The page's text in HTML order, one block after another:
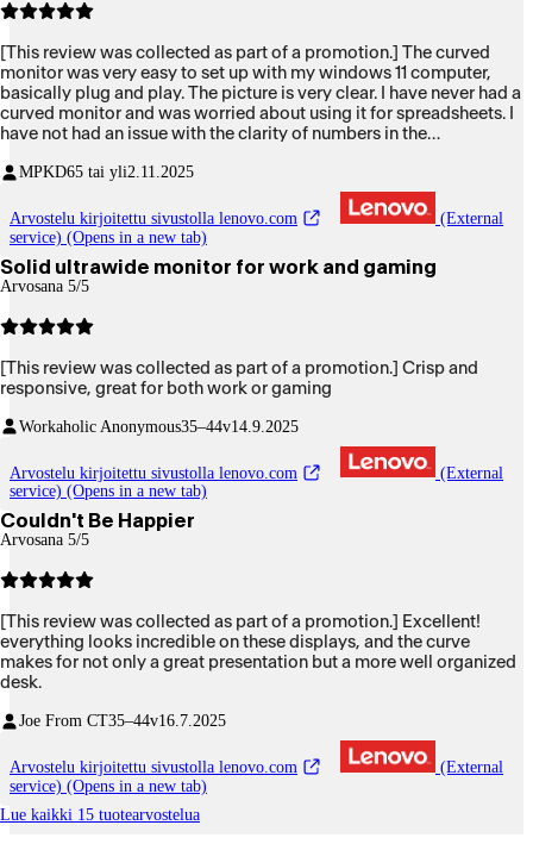
[This review was collected as part of a promotion.] The curved
monitor was very easy to set up with my windows 11 computer,
basically plug and play. The picture is very clear. I have never had a
curved monitor and was worried about using it for spreadsheets. I
have not had an issue with the clarity of numbers in the
MPKD65 tai yli2.11.2025
Arvostelu kirjoitettu sivustolla lenovo.com
(External
service) (Opens in a new tab)
Solid ultrawide monitor for work and gaming
Arvosana 5/5
[This review was collected as part of a promotion.] Crisp and
responsive, great for both work or gaming
Workaholic Anonymous35–44v14.9.2025
Arvostelu kirjoitettu sivustolla lenovo.com
(External
service) (Opens in a new tab)
Couldn't Be Happier
Arvosana 5/5
[This review was collected as part of a promotion.] Excellent!
everything looks incredible on these displays, and the curve
makes for not only a great presentation but a more well organized
desk.
Joe From CT35–44v16.7.2025
Arvostelu kirjoitettu sivustolla lenovo.com
(External
service) (Opens in a new tab)
Lue kaikki 15 tuotearvostelua